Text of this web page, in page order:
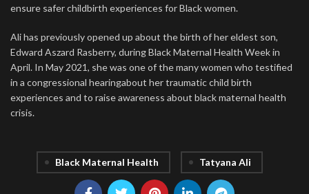
ensure safer childbirth experiences for Black women.
Ali has previously opened up about the birth of her eldest son,
Edward Aszard Rasberry, during Black Maternal Health Week in
April. In May 2021, she was one of the many women who testified
in a congressional hearingabout her traumatic child birth
experiences and to raise awareness about black maternal health
crisis.
Black Maternal Health Tatyana Ali